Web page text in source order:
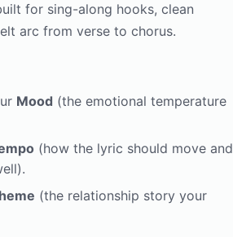
for sing-along hooks, clean
arc from verse to chorus.
Mood (the emotional temperature
(how the lyric should move and
(the relationship story your